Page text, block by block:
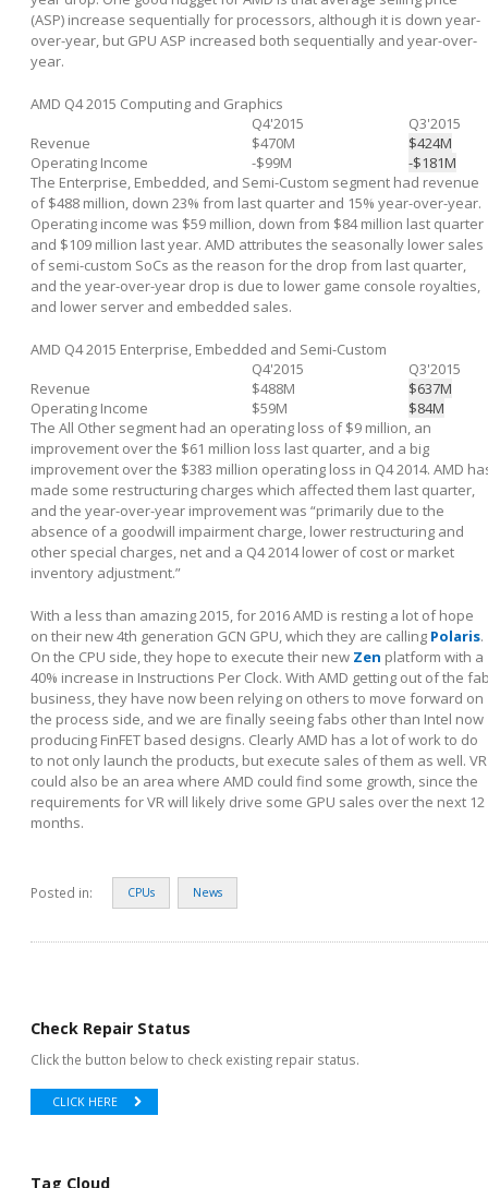
(ASP) increase sequentially for processors, although it is down year-
over-year, but GPU ASP increased both sequentially and year-over-
year.
AMD Q4 2015 Computing and Graphics
Q4'2015
Q3'2015
Revenue
$470M
$424M
Operating Income
-$99M
-$181M
The Enterprise, Embedded, and Semi-Custom segment had revenue
of $488 million, down 23% from last quarter and 15% year-over-year.
Operating income was $59 million, down from $84 million last quarter
and $109 million last year. AMD attributes the seasonally lower sales
of semi-custom SoCs as the reason for the drop from last quarter,
and the year-over-year drop is due to lower game console royalties,
and lower server and embedded sales.
AMD Q4 2015 Enterprise, Embedded and Semi-Custom
Q4'2015
Q3'2015
Revenue
$488M
$637M
Operating Income
$59M
$84M
The All Other segment had an operating loss of $9 million, an
improvement over the $61 million loss last quarter, and a big
improvement over the $383 million operating loss in Q4 2014. AMD
made some restructuring charges which affected them last quarter,
and the year-over-year improvement was “primarily due to the
absence of a goodwill impairment charge, lower restructuring and
other special charges, net and a Q4 2014 lower of cost or market
inventory adjustment.”
With a less than amazing 2015, for 2016 AMD is resting a lot of hope
on their new 4th generation GCN GPU, which they are calling Polaris.
On the CPU side, they hope to execute their new Zen platform with a
40% increase in Instructions Per Clock. With AMD getting out of the
business, they have now been relying on others to move forward on
the process side, and we are finally seeing fabs other than Intel now
producing FinFET based designs. Clearly AMD has a lot of work to do
to not only launch the products, but execute sales of them as well. VR
could also be an area where AMD could find some growth, since the
requirements for VR will likely drive some GPU sales over the next 12
months.
Posted in: CPUs News
Check Repair Status
Click the button below to check existing repair status.
CLICK HERE
Tag Cloud